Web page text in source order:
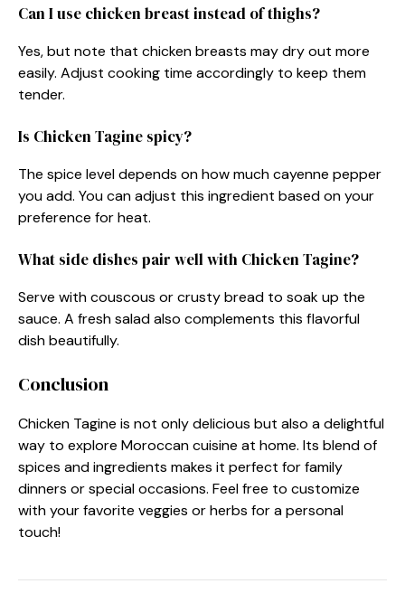
Can I use chicken breast instead of thighs?
Yes, but note that chicken breasts may dry out more
easily. Adjust cooking time accordingly to keep them
tender.
Is Chicken Tagine spicy?
The spice level depends on how much cayenne pepper
you add. You can adjust this ingredient based on your
preference for heat.
What side dishes pair well with Chicken Tagine?
Serve with couscous or crusty bread to soak up the
sauce. A fresh salad also complements this flavorful
dish beautifully.
Conclusion
Chicken Tagine is not only delicious but also a delightful
way to explore Moroccan cuisine at home. Its blend of
spices and ingredients makes it perfect for family
dinners or special occasions. Feel free to customize
with your favorite veggies or herbs for a personal
touch!